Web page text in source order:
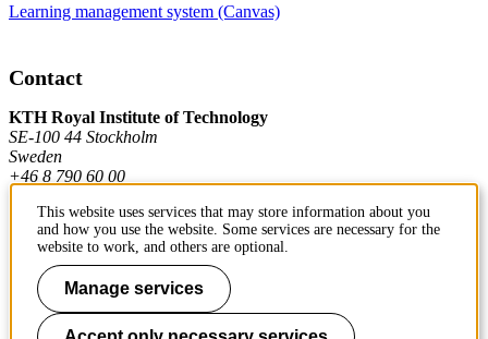
Learning management system (Canvas)
Contact
KTH Royal Institute of Technology
SE-100 44 Stockholm
Sweden
+46 8 790 60 00
Contact KTH
Work at KTH
Press and media
This website uses services that may store information about you
and how you use the website. Some services are necessary for the
website to work, and others are optional.
Manage services